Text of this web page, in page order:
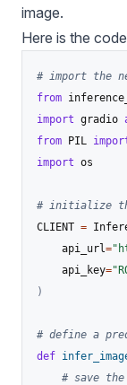
image.
Here is the
# import the
from
import gradio
from PIL
import os
# initialize
CLIENT =
    api_url
=
    api_key
=
)
# define a
def
# save